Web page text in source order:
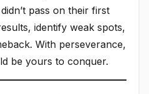
pass on their first
identify weak spots,
With perseverance,
be yours to conquer.